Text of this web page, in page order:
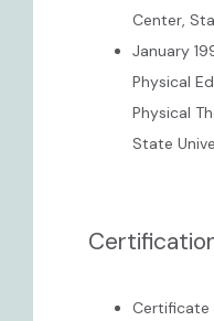
Center,
January
Physical
Physical
State
Certificate